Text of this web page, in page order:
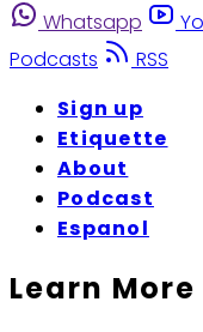
Whatsapp
Podcasts
RSS
Sign up
Etiquette
About
Podcast
Espanol
Learn More